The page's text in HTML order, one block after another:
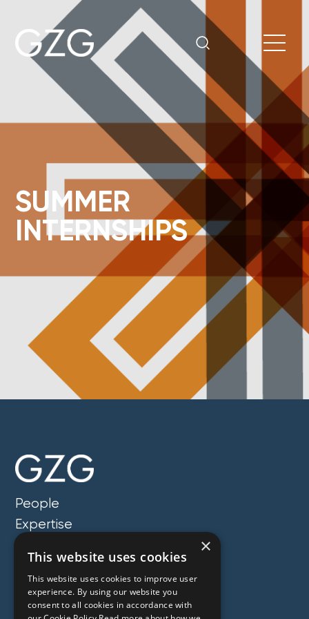
SUMMER
INTERNSHIPS
People
Expertise
News
Locations
About
×
This website uses cookies
This website uses cookies to improve user
experience. By using our website you
consent to all cookies in accordance with